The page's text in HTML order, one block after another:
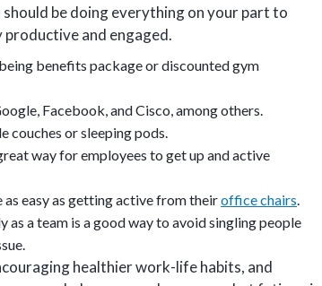
be doing everything on your part to
and engaged.
benefits package or discounted gym
Facebook, and Cisco, among others.
or sleeping pods.
way for employees to get up and active
easy as getting active from theiroffice chairs
a team is a good way to avoid singling people
healthier work-life habits, and